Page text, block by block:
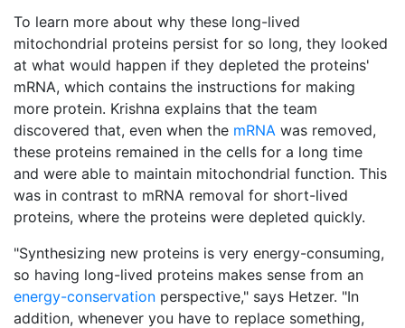
To learn more about why these long-lived
mitochondrial proteins persist for so long, they looked
at what would happen if they depleted the proteins'
mRNA, which contains the instructions for making
more protein. Krishna explains that the team
discovered that, even when the mRNA was removed,
these proteins remained in the cells for a long time
and were able to maintain mitochondrial function. This
was in contrast to mRNA removal for short-lived
proteins, where the proteins were depleted quickly.
"Synthesizing new proteins is very energy-consuming,
so having long-lived proteins makes sense from an
energy-conservation perspective," says Hetzer. "In
addition, whenever you have to replace something,